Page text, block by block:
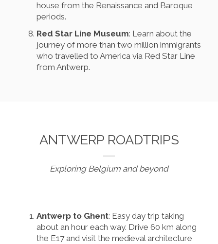
house from the Renaissance and Baroque
periods.
Red Star Line Museum: Learn about the
journey of more than two million immigrants
who travelled to America via Red Star Line
from Antwerp.
ANTWERP ROADTRIPS
Exploring Belgium and beyond
Antwerp to Ghent: Easy day trip taking
about an hour each way. Drive 60 km along
the E17 and visit the medieval architecture